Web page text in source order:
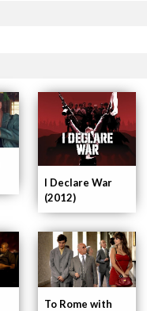
To Rome with
I Declare War
(2012)